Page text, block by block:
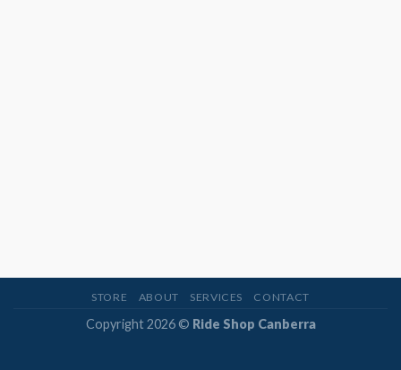
STORE ABOUT SERVICES CONTACT
Copyright 2026 © Ride Shop Canberra